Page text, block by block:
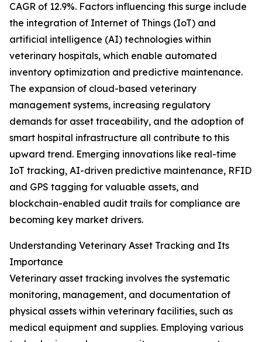
CAGR of 12.9%. Factors influencing this surge include
the integration of Internet of Things (IoT) and
artificial intelligence (AI) technologies within
veterinary hospitals, which enable automated
inventory optimization and predictive maintenance.
The expansion of cloud-based veterinary
management systems, increasing regulatory
demands for asset traceability, and the adoption of
smart hospital infrastructure all contribute to this
upward trend. Emerging innovations like real-time
IoT tracking, AI-driven predictive maintenance, RFID
and GPS tagging for valuable assets, and
blockchain-enabled audit trails for compliance are
becoming key market drivers.
Understanding Veterinary Asset Tracking and Its
Importance
Veterinary asset tracking involves the systematic
monitoring, management, and documentation of
physical assets within veterinary facilities, such as
medical equipment and supplies. Employing various